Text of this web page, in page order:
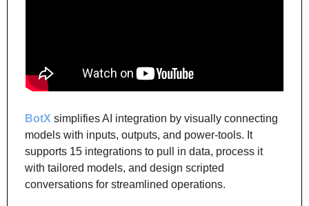
BotX simplifies AI integration by visually connecting
models with inputs, outputs, and power-tools. It
supports 15 integrations to pull in data, process it
with tailored models, and design scripted
conversations for streamlined operations.